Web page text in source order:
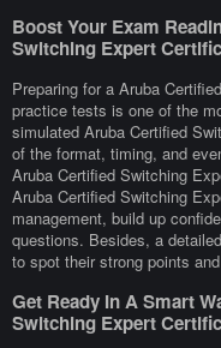
Boost Your Exam
Switching Expert
Preparing for a Aruba
practice tests is one of the
simulated Aruba Certified
of the format, timing, and
Aruba Certified Switching
Aruba Certified Switching
management, build up
questions. Besides, a
to spot their strong points
Get Ready In A Smart
Switching Expert